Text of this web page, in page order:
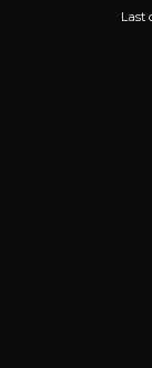
HAVE BEEN
Last